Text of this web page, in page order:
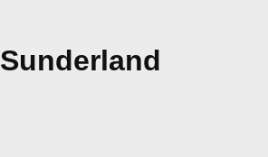
Sunderland